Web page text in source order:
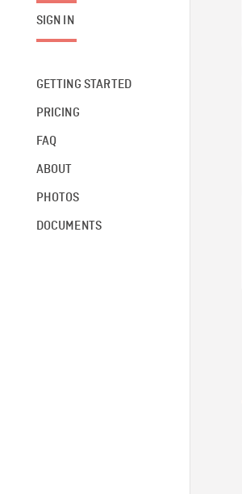
SIGN IN
GETTING STARTED
PRICING
FAQ
ABOUT
PHOTOS
DOCUMENTS